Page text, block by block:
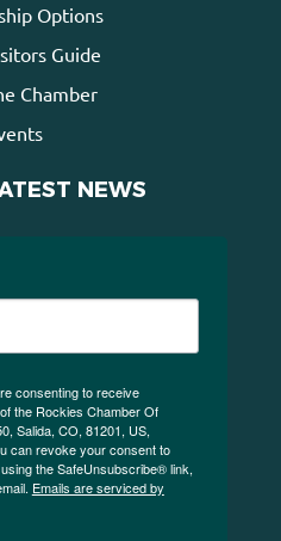
Options
Guide
Chamber
NEWS
consenting to receive
the Rockies Chamber Of
Salida, CO, 81201, US,
can revoke your consent to
the SafeUnsubscribe® link,
Emails are serviced by